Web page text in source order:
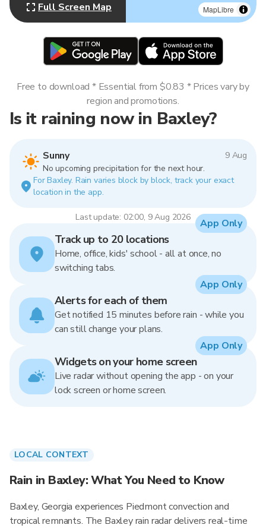
MapLibre
Full Screen Map
Is it raining now in Baxley?
Sunny
9 Aug
No upcoming precipitation for the next hour.
For Baxley. Rain varies block by block, track your exact
location in the app.
Last update: 02:00, 9 Aug 2026
Free to download * Essential from $0.83 * Prices vary by
region and promotions.
Track up to 20 locations
Home, office, kids' school - all at once, no
switching tabs.
App Only
Alerts for each of them
Get notified 15 minutes before rain - while you
can still change your plans.
App Only
Widgets on your home screen
Live radar without opening the app - on your
lock screen or home screen.
App Only
LOCAL CONTEXT
Rain in Baxley: What You Need to Know
Baxley, Georgia experiences Piedmont convection and
tropical remnants. The Baxley rain radar delivers real-time